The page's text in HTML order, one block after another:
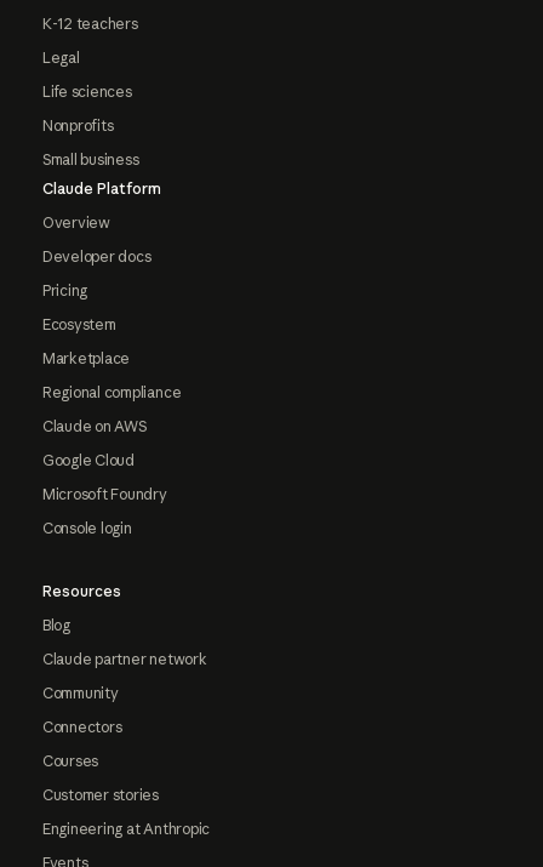
K-12 teachers
Legal
Life sciences
Nonprofits
Small business
Claude Platform
Overview
Developer docs
Pricing
Ecosystem
Marketplace
Regional compliance
Claude on AWS
Google Cloud
Microsoft Foundry
Console login
Resources
Blog
Claude partner network
Community
Connectors
Courses
Customer stories
Engineering at Anthropic
Events